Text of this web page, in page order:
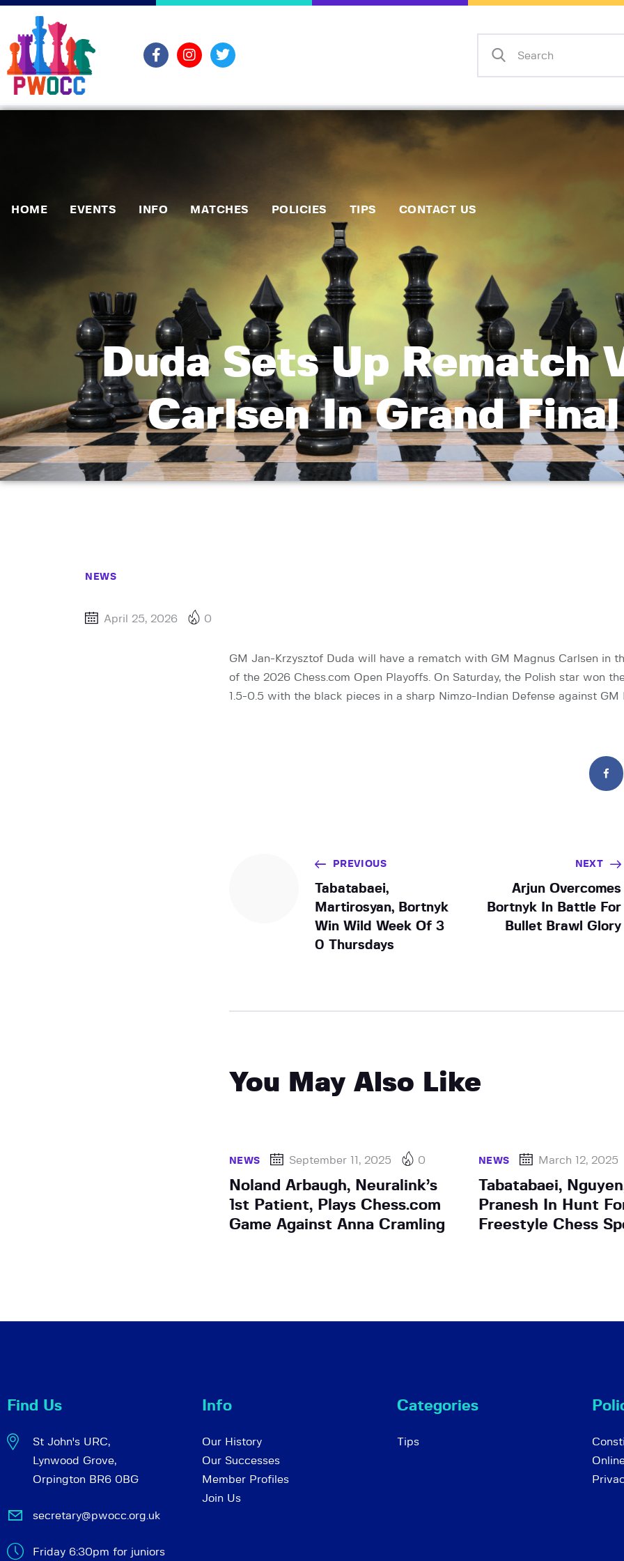
HOME EVENTS INFO MATCHES POLICIES TIPS CONTACT US
Duda Sets Up Rematch
Carlsen In Grand Final
Matches
Policies
Tips
Contact Us
NEWS
April 25, 2026 0
GM Jan-Krzysztof Duda will have a rematch with GM Magnus Carlsen in
of the 2026 Chess.com Open Playoffs. On Saturday, the Polish star won
1.5-0.5 with the black pieces in a sharp Nimzo-Indian Defense against GM
PREVIOUS
Tabatabaei,
Martirosyan, Bortnyk
Win Wild Week Of 3
0 Thursdays
NEXT
Arjun Overcomes
Bortnyk In Battle For
Bullet Brawl Glory
You May Also Like
NEWS September 11, 2025 0
Noland Arbaugh, Neuralink’s
1st Patient, Plays Chess.com
Game Against Anna Cramling
NEWS March 12, 2025
Tabatabaei,
Pranesh In Hunt
Freestyle Chess
Find Us
St John's URC,
Lynwood Grove,
Orpington BR6 0BG
secretary@pwocc.org.uk
Friday 6:30pm for juniors
Info
Our History
Our Successes
Member Profiles
Join Us
Categories
Tips